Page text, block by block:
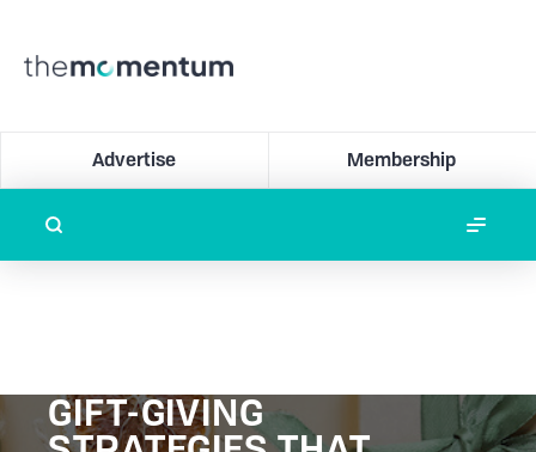
Advertise Membership
GIFT-GIVING